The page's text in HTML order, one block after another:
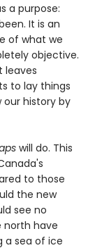
a purpose:
It is an
of what we
objective.
leaves
to lay things
our history by
will do. This
to those
the new
see no
north have
a sea of ice